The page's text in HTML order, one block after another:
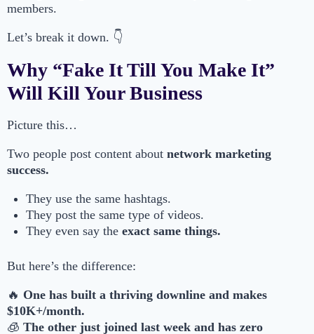
members.
Let’s break it down. 👇
Why “Fake It Till You Make It”
Will Kill Your Business
Picture this…
Two people post content about network marketing
success.
They use the same hashtags.
They post the same type of videos.
They even say the exact same things.
But here’s the difference:
🔥 One has built a thriving downline and makes
$10K+/month.
🧊 The other just joined last week and has zero